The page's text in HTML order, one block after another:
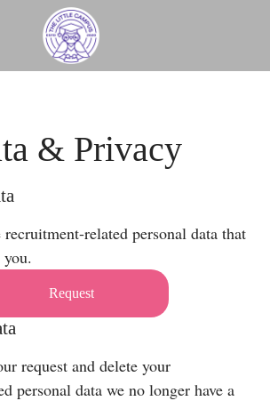
& Privacy
related personal data that
Request
request and delete your
personal data we no longer have a